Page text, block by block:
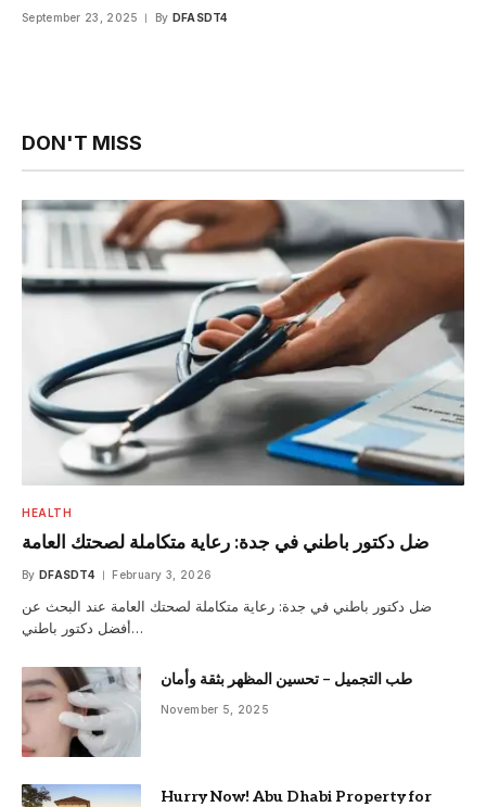
September 23, 2025 By DFASDT4
DON'T MISS
HEALTH
ضل دكتور باطني في جدة: رعاية متكاملة لصحتك العامة
By DFASDT4 February 3, 2026
ضل دكتور باطني في جدة: رعاية متكاملة لصحتك العامة عند البحث عن
أفضل دكتور باطني…
طب التجميل – تحسين المظهر بثقة وأمان
November 5, 2025
Hurry Now! Abu Dhabi Property for